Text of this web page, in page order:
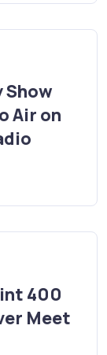
Show
Air on
400
Meet